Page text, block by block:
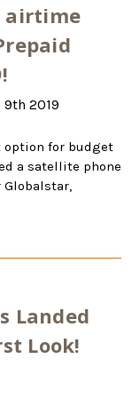
airtime
2019
for budget
a satellite phone
Globalstar,
Landed
Look!